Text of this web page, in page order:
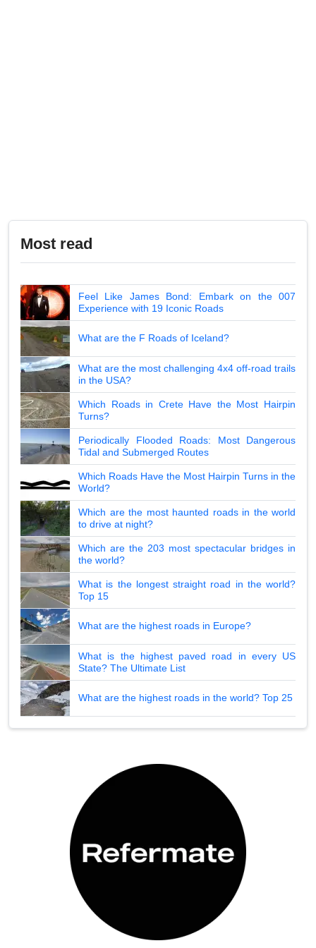
Most read
Feel Like James Bond: Embark on the 007
Experience with 19 Iconic Roads
What are the F Roads of Iceland?
What are the most challenging 4x4 off-road trails
in the USA?
Which Roads in Crete Have the Most Hairpin
Turns?
Periodically Flooded Roads: Most Dangerous
Tidal and Submerged Routes
Which Roads Have the Most Hairpin Turns in the
World?
Which are the most haunted roads in the world
to drive at night?
Which are the 203 most spectacular bridges in
the world?
What is the longest straight road in the world?
Top 15
What are the highest roads in Europe?
What is the highest paved road in every US
State? The Ultimate List
What are the highest roads in the world? Top 25